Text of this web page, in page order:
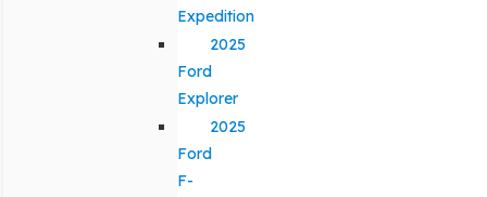
Expedition
2025
Ford
Explorer
2025
Ford
F-